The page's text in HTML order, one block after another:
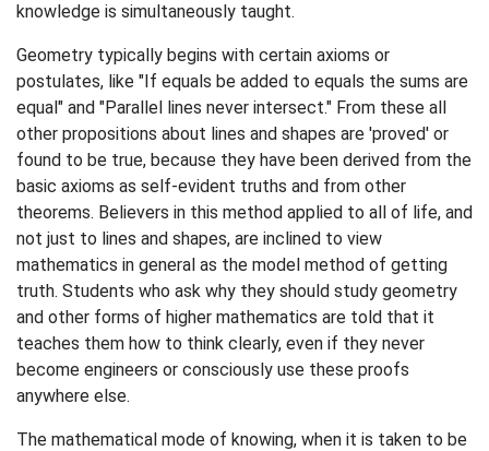
knowledge is simultaneously taught.
Geometry typically begins with certain axioms or
postulates, like "If equals be added to equals the sums are
equal" and "Parallel lines never intersect." From these all
other propositions about lines and shapes are 'proved' or
found to be true, because they have been derived from the
basic axioms as self-evident truths and from other
theorems. Believers in this method applied to all of life, and
not just to lines and shapes, are inclined to view
mathematics in general as the model method of getting
truth. Students who ask why they should study geometry
and other forms of higher mathematics are told that it
teaches them how to think clearly, even if they never
become engineers or consciously use these proofs
anywhere else.
The mathematical mode of knowing, when it is taken to be